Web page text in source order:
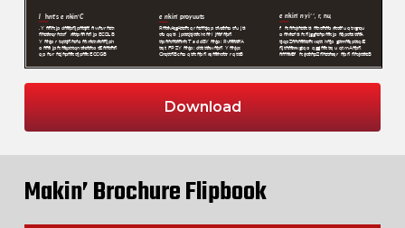
Download
Makin’ Brochure Flipbook